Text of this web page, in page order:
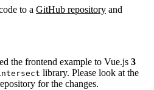
to a GitHub repository and
the frontend example to Vue.js 3
library. Please look at the
for the changes.